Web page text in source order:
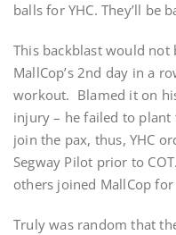
balls for YHC. They’ll be
This backblast would
MallCop’s 2nd day in a
workout. Blamed it on
injury – he failed to plant
join the pax, thus, YHC
Segway Pilot prior to
others joined MallCop
Truly was random that